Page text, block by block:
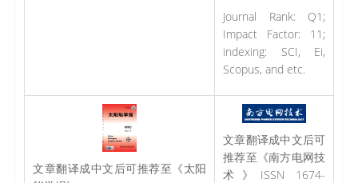
Journal Rank: Q1;
Impact Factor: 11;
indexing: SCI, Ei,
Scopus, and etc.
文章翻译成中文后可推荐至《太阳
文章翻译成中文后可
推荐至《南方电网技
术》ISSN 1674-